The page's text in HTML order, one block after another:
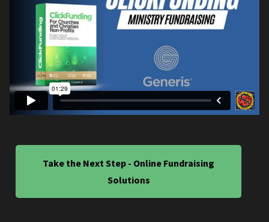
Take the Next Step - Online Fundraising
Solutions